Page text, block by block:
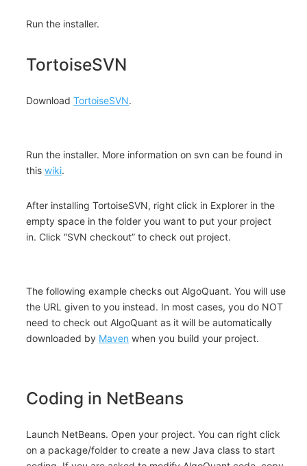
Run the installer.
TortoiseSVN
Download TortoiseSVN.
Run the installer. More information on svn can be found in
this wiki.
After installing TortoiseSVN, right click in Explorer in the
empty space in the folder you want to put your project
in. Click “SVN checkout” to check out project.
The following example checks out AlgoQuant. You will use
the URL given to you instead. In most cases, you do NOT
need to check out AlgoQuant as it will be automatically
downloaded by Maven when you build your project.
Coding in NetBeans
Launch NetBeans. Open your project. You can right click
on a package/folder to create a new Java class to start